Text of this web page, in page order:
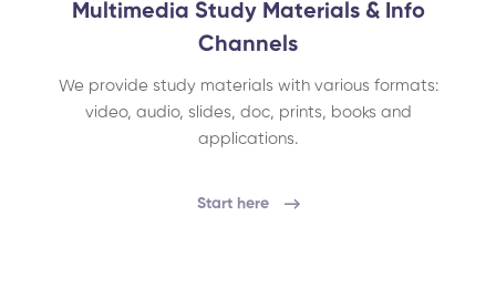
Multimedia Study Materials & Info
Channels
We provide study materials with various formats:
video, audio, slides, doc, prints, books and
applications.
Start here